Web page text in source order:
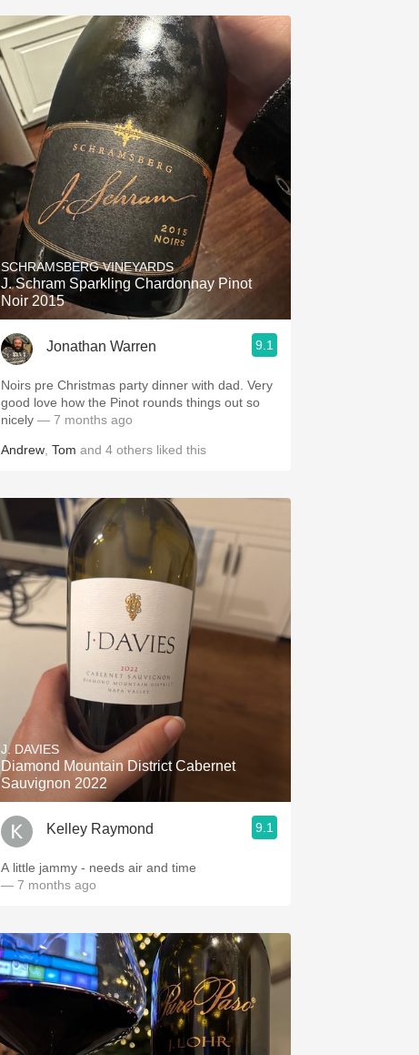
SCHRAMSBERG VINEYARDS
J. Schram Sparkling Chardonnay Pinot
Noir 2015
Jonathan Warren 9.1
Noirs pre Christmas party dinner with dad. Very
good love how the Pinot rounds things out so
nicely — 7 months ago
Andrew Tom and 4 others liked this
J. DAVIES
Diamond Mountain District Cabernet
Sauvignon 2022
Kelley Raymond 9.1
A little jammy - needs air and time
— 7 months ago